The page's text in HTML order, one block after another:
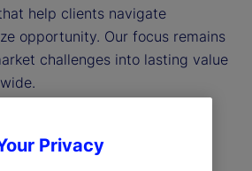
help clients navigate
opportunity. Our focus remains
challenges into lasting value
amid volatility
Privacy